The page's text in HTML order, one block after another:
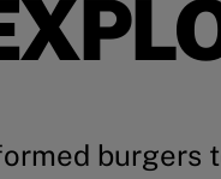
burgers